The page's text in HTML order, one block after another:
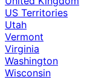
US Territories
Utah
Vermont
Virginia
Washington
Wisconsin